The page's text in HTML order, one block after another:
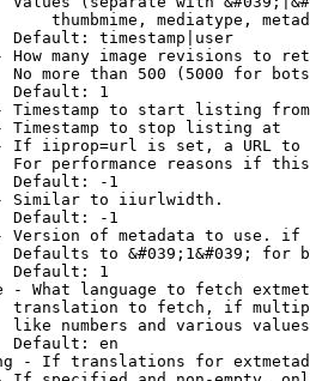
thumbmime, mediatype,
Default: timestamp|user
How many image revisions to
No more than 500 (5000 for
Default: 1
Timestamp to start listing from
Timestamp to stop listing at
If iiprop=url is set, a URL
For performance reasons if
Default: -1
Similar to iiurlwidth.
Default: -1
Version of metadata to use.
Defaults to &#039;1&#039; for
Default: 1
- What language to fetch
translation to fetch, if
like numbers and various
Default: en
- If translations for